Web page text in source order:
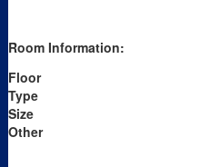
Room Information:
Floor
Type
Size
Other